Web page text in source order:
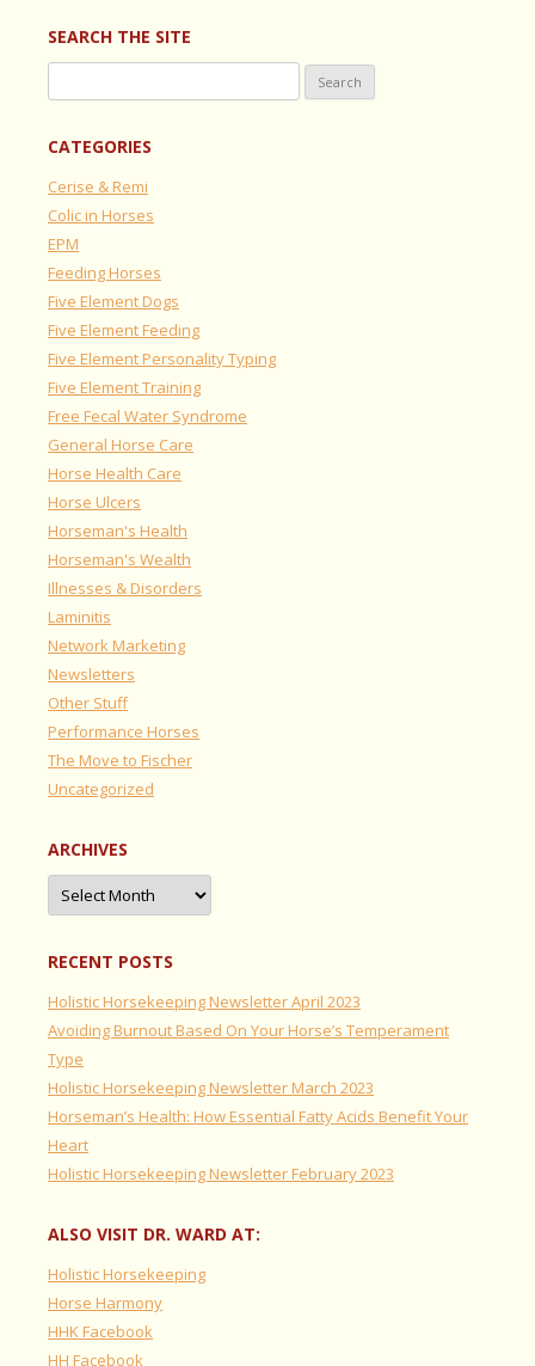
SEARCH THE SITE
for:
CATEGORIES
Cerise & Remi
Colic in Horses
EPM
Feeding Horses
Five Element Dogs
Five Element Feeding
Five Element Personality Typing
Five Element Training
Free Fecal Water Syndrome
General Horse Care
Horse Health Care
Horse Ulcers
Horseman's Health
Horseman's Wealth
Illnesses & Disorders
Laminitis
Network Marketing
Newsletters
Other Stuff
Performance Horses
The Move to Fischer
Uncategorized
ARCHIVES
Archives
RECENT POSTS
Holistic Horsekeeping Newsletter April 2023
Avoiding Burnout Based On Your Horse’s Temperament
Type
Holistic Horsekeeping Newsletter March 2023
Horseman’s Health: How Essential Fatty Acids Benefit Your
Heart
Holistic Horsekeeping Newsletter February 2023
ALSO VISIT DR. WARD AT:
Holistic Horsekeeping
Horse Harmony
HHK Facebook
HH Facebook